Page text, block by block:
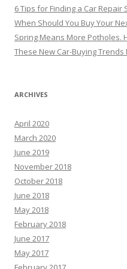
6 Tips for Finding a Car Repair
When Should You Buy Your
Spring Means More Potholes.
These New Car-Buying Trends
ARCHIVES
April 2020
March 2020
June 2019
November 2018
October 2018
June 2018
May 2018
February 2018
June 2017
May 2017